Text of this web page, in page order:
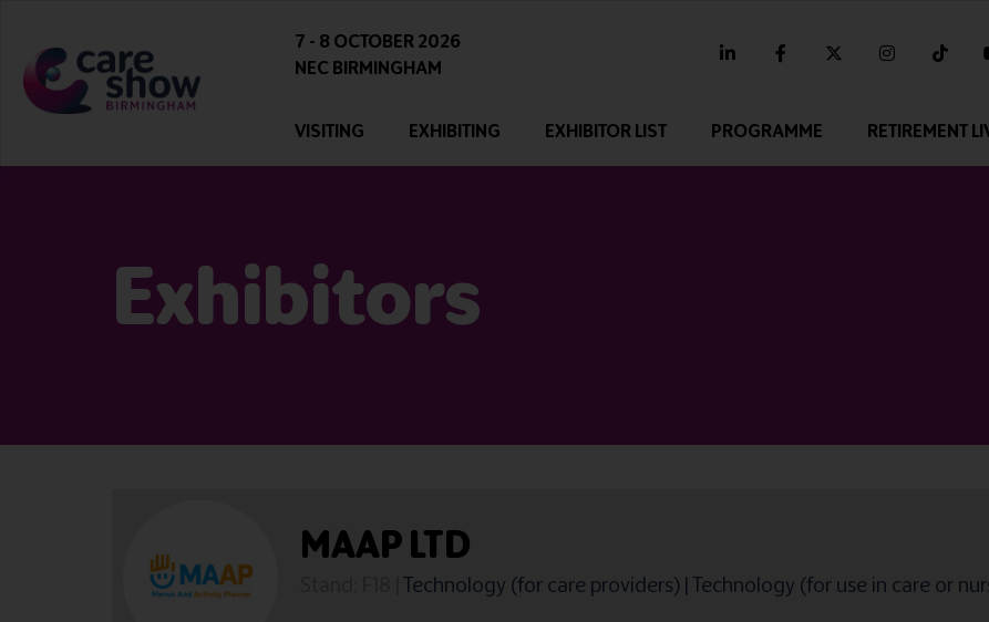
7 - 8 OCTOBER 2026
NEC BIRMINGHAM
linkedin facebooktwitter instagram
VISITING EXHIBITING EXHIBITOR LIST PROGRAMME RETIREMENT
Exhibitors
MAAP LTD
Technology (for care providers) | Technology (for use in care or